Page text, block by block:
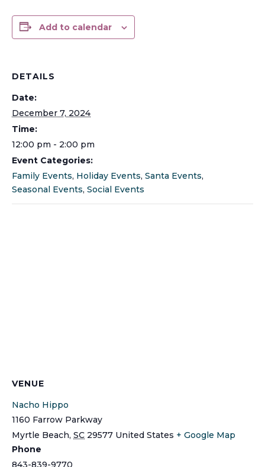
Add to calendar
DETAILS
Date:
December 7, 2024
Time:
12:00 pm - 2:00 pm
Event Categories:
Family Events, Holiday Events, Santa Events,
Seasonal Events, Social Events
VENUE
Nacho Hippo
1160 Farrow Parkway
Myrtle Beach, SC 29577 United States + Google Map
Phone
843-839-9770